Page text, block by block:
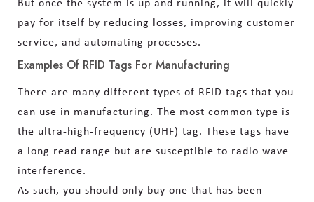
But once the system is up and running, it will quickly
pay for itself by reducing losses, improving customer
service, and automating processes.
Examples Of RFID Tags For Manufacturing
There are many different types of RFID tags that you
can use in manufacturing. The most common type is
the ultra-high-frequency (UHF) tag. These tags have
a long read range but are susceptible to radio wave
interference.
As such, you should only buy one that has been